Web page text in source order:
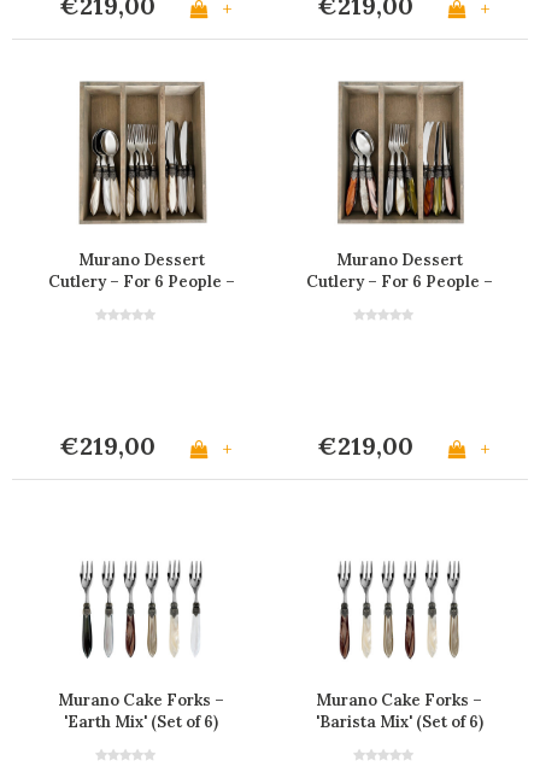
+ +
Murano Dessert
Cutlery – For 6 People –
€219,00 +
Murano Dessert
Cutlery – For 6 People –
€219,00 +
Murano Cake Forks –
'Earth Mix' (Set of 6)
Murano Cake Forks –
'Barista Mix' (Set of 6)